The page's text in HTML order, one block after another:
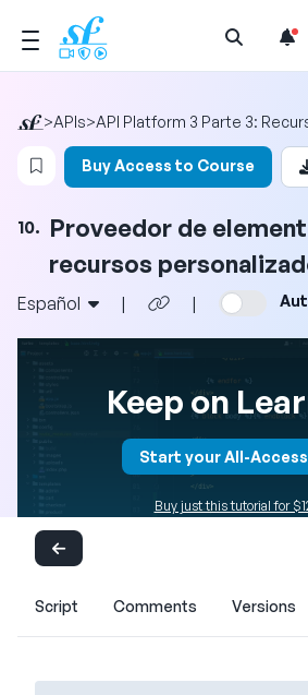
Open
>APIs>API Platform 3 Parte 3:
Login to bookmark this video
Buy Access to Course
10. Proveedor de
recursos
Español | |
Keep on
Start your All-Access
Buy just this tutorial for
Script Comments Versions